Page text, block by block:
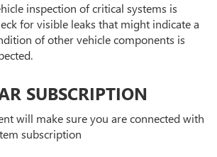
inspection of critical systems is
for visible leaks that might indicate a
of other vehicle components is
SUBSCRIPTION
will make sure you are connected with
subscription